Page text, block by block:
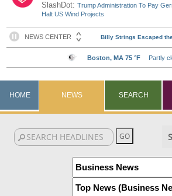
SlashDot:Trump Administration To Pay
Halt US Wind Projects
HOME NEWS SEARCH